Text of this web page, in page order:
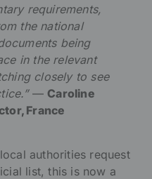
requirements,
the national
being
in the relevant
closely to see
—Caroline
France
authorities request
list, this is now a